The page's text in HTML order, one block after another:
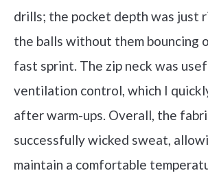
drills; the pocket depth was just
the balls without them bouncing
fast sprint. The zip neck was
ventilation control, which I
after warm-ups. Overall, the
successfully wicked sweat,
maintain a comfortable